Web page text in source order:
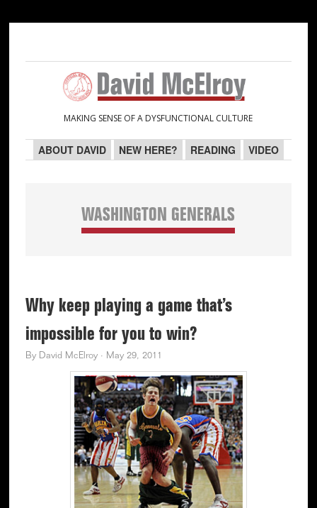
navigation
content
sidebar
sidebar
MAKING SENSE OF A DYSFUNCTIONAL CULTURE
ABOUT DAVID NEW HERE? READING VIDEO
WASHINGTON GENERALS
Why keep playing a game that’s
impossible for you to win?
By David McElroy· May 29, 2011